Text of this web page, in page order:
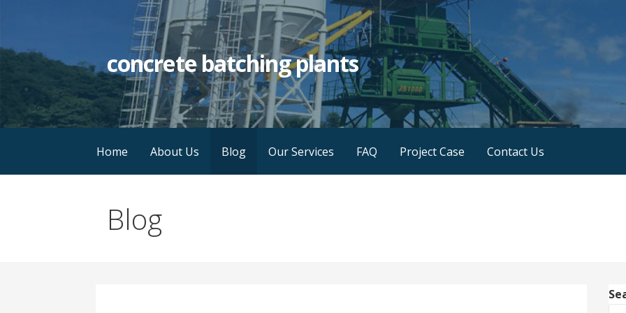
content
concrete batching plants
Home About Us Blog Our Services FAQ Project Case Contact Us
Blog